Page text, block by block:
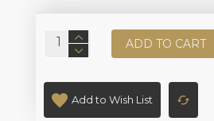
ADD TO CART
Add to Wish List